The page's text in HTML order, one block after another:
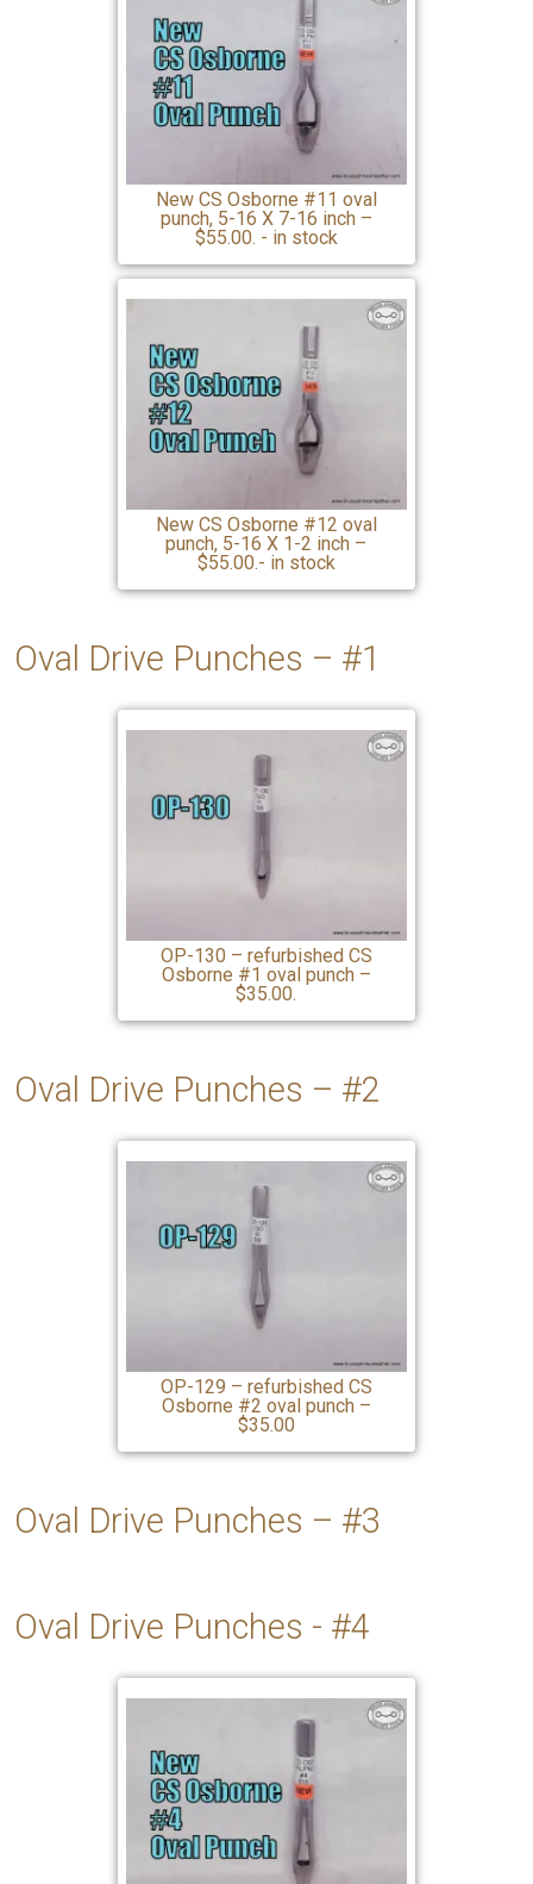
New CS Osborne #11 oval
punch, 5-16 X 7-16 inch –
$55.00. - in stock
New CS Osborne #12 oval
punch, 5-16 X 1-2 inch –
$55.00.- in stock
Oval Drive Punches – #1
OP-130 – refurbished CS
Osborne #1 oval punch –
$35.00.
Oval Drive Punches – #2
OP-129 – refurbished CS
Osborne #2 oval punch –
$35.00
Oval Drive Punches – #3
Oval Drive Punches - #4